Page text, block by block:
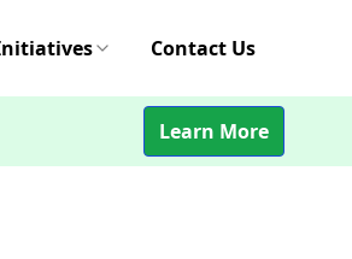
Contact Us
Learn More